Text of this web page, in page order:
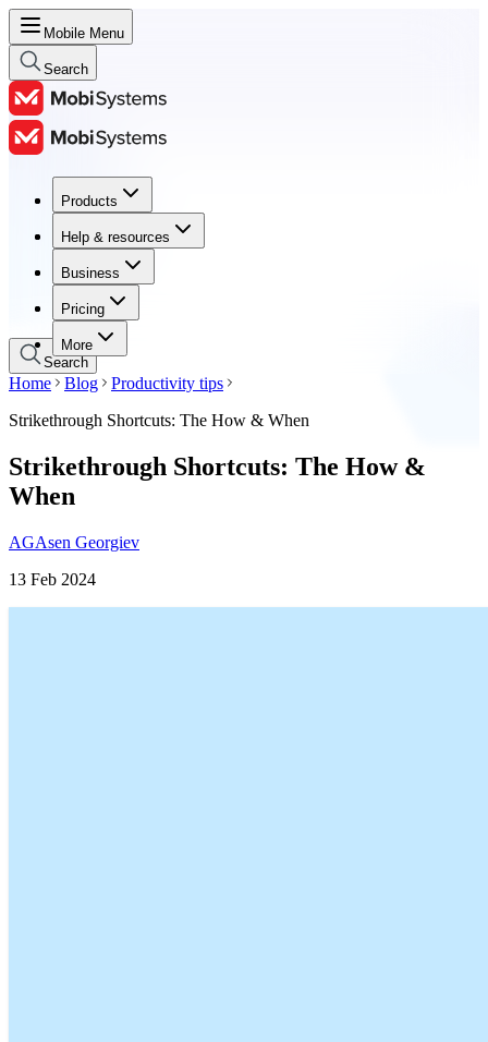
Mobile Menu
Search
Products
Help & resources
Business
Pricing
More
Products
Help & resources
Business
Pricing
Search
Home Blog
Productivity tips
Strikethrough Shortcuts: The How & When
Strikethrough Shortcuts: The How &
When
AGAsen Georgiev
13 Feb 2024